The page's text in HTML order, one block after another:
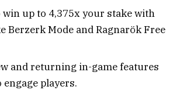
win up to 4,375x your stake with
Berzerk Mode and Ragnarök Free
and returning in-game features
engage players.